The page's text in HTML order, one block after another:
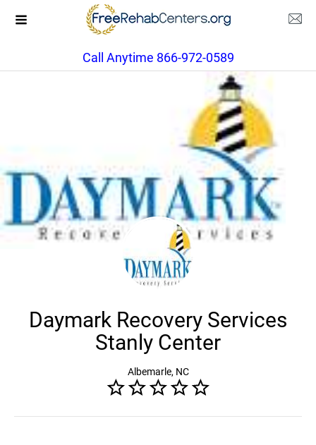
Call Anytime 866-972-0589
Daymark Recovery Services
Stanly Center
Albemarle, NC